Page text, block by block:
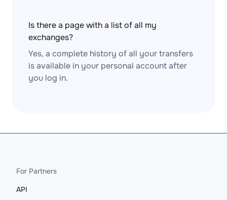
Is there a page with a list of all my
exchanges?
Yes, a complete history of all your transfers
is available in your personal account after
you log in.
For Partners
API